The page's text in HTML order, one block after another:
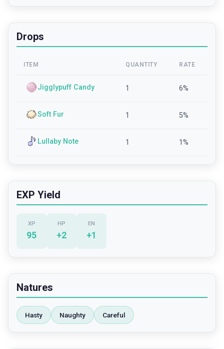
Drops
ITEM QUANTITY RATE
Jigglypuff Candy 1 6%
Soft Fur 1 5%
Lullaby Note 1 1%
EXP Yield
XP
95
HP
+2
EN
+1
Natures
Hasty Naughty Careful